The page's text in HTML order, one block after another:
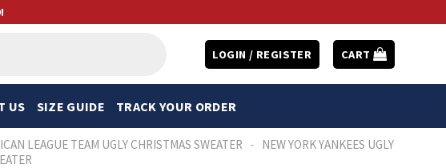
LOGIN / REGISTER CART
US SIZE GUIDE TRACK YOUR ORDER
LEAGUE TEAM UGLY CHRISTMAS SWEATER - NEW YORK YANKEES UGLY